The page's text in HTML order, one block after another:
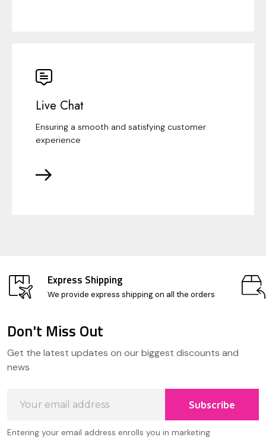
Live Chat
Ensuring a smooth and satisfying customer
experience
Express Shipping
We provide express shipping on all the orders
Start
Don't Miss Out
Get the latest updates on our biggest discounts and
news
Address
Subscribe
Entering your email address enrolls you in marketing